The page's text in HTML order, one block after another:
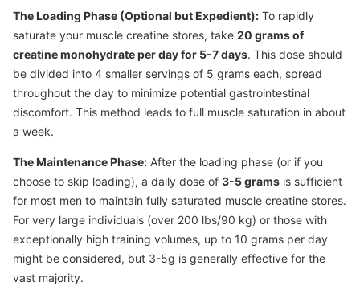
The Loading Phase (Optional but Expedient): To rapidly
saturate your muscle creatine stores, take 20 grams of
creatine monohydrate per day for 5-7 days. This dose should
be divided into 4 smaller servings of 5 grams each, spread
throughout the day to minimize potential gastrointestinal
discomfort. This method leads to full muscle saturation in about
a week.
The Maintenance Phase: After the loading phase (or if you
choose to skip loading), a daily dose of 3-5 grams is sufficient
for most men to maintain fully saturated muscle creatine stores.
For very large individuals (over 200 lbs/90 kg) or those with
exceptionally high training volumes, up to 10 grams per day
might be considered, but 3-5g is generally effective for the
vast majority.